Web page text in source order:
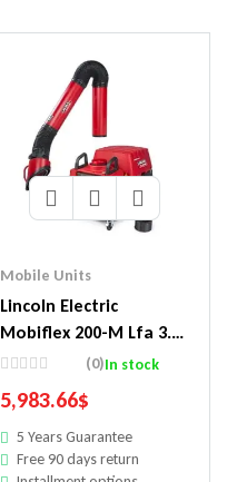
Mobile Units
Lincoln Electric
Mobiflex 200-M Lfa 3.1
10 Ft Arm And Arc
Pak Pkg.
(0)In stock
5,983.66$
5 Years Guarantee
Free 90 days return